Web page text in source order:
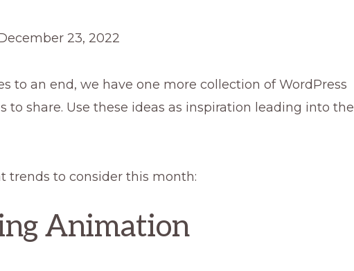
23, 2022
to an end, we have one more collection of WordPress
to share. Use these ideas as inspiration leading into the
trends to consider this month:
Animation